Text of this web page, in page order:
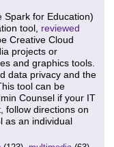
Spark for Education)
tool, reviewed
Creative Cloud
projects or
and graphics tools.
data privacy and the
tool can be
Counsel if your IT
follow directions on
as an individual